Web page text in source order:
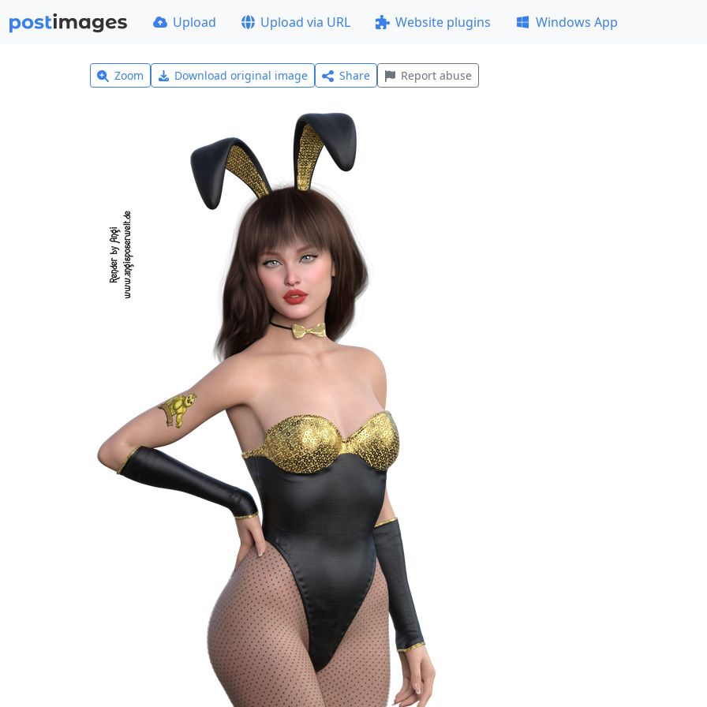
Upload Upload via URL Website plugins Windows App
Zoom Download original image Share Report abuse